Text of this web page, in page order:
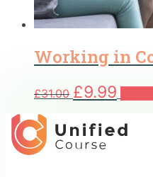
Working in
£31.00 Original
price
£31.00.
£9.99
price
£9.99.